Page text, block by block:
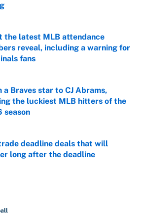
by on Invalid Date
the latest MLB attendance
reveal, including a warning for
fans
by on Invalid Date
a Braves star to CJ Abrams,
the luckiest MLB hitters of the
season
by on Invalid Date
deadline deals that will
long after the deadline